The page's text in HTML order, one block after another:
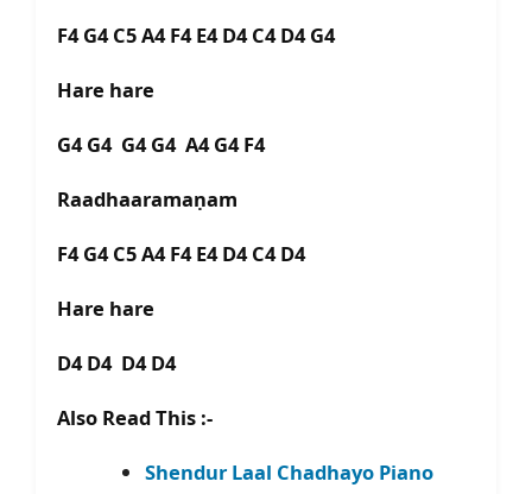
F4 G4 C5 A4 F4 E4 D4 C4 D4 G4
Hare hare
G4 G4 G4 G4 A4 G4 F4
Raadhaaramaṇam
F4 G4 C5 A4 F4 E4 D4 C4 D4
Hare hare
D4 D4 D4 D4
Also Read This :-
Shendur Laal Chadhayo Piano